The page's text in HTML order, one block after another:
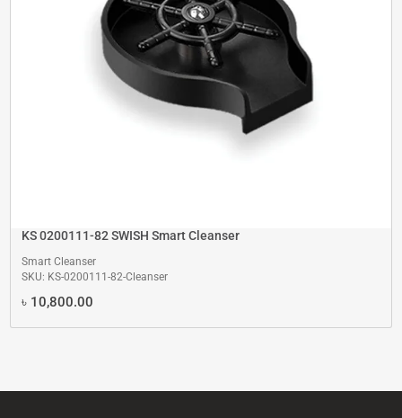
KS 0200111-82 SWISH Smart Cleanser
Smart Cleanser
SKU: KS-0200111-82-Cleanser
৳ 10,800.00